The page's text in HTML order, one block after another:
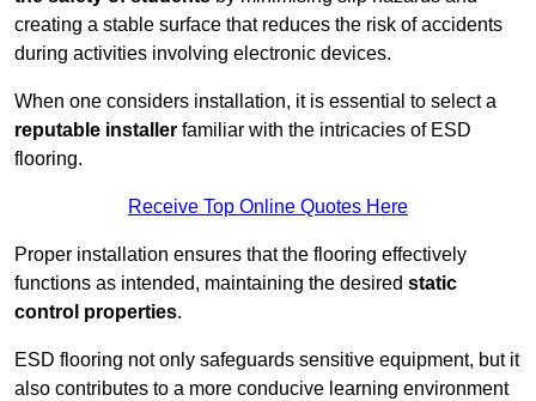
creating a stable surface that reduces the risk of accidents
during activities involving electronic devices.
When one considers installation, it is essential to select a
reputable installer familiar with the intricacies of ESD
flooring.
Receive Top Online Quotes Here
Proper installation ensures that the flooring effectively
functions as intended, maintaining the desired static
control properties.
ESD flooring not only safeguards sensitive equipment, but it
also contributes to a more conducive learning environment